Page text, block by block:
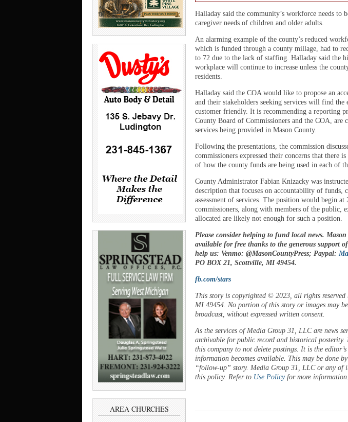
AREA CHURCHES
Halladay said the community’s workforce needs to
caregiver needs of children and older adults.
An alarming example of the county’s reduced
which is funded through a county millage, had to
to 72 due to the lack of staffing. Halladay said the
workplace will continue to increase unless the
residents.
Halladay said the COA would like to propose an
and their stakeholders seeking services will find
customer friendly. It is recommending a reporting
County Board of Commissioners and the COA,
services being provided in Mason County.
Following the presentations, the commission
commissioners expressed their concerns that there
of how the county funds are being used in each of
County Administrator Fabian Knizacky was
description that focuses on accountability of funds,
assessment of services. The position would begin
commissioners, along with members of the public,
allocated are likely not enough for such a position.
Please consider helping to fund local news.
available for free thanks to the generous support
help us: Venmo: @MasonCountyPress; Paypal:
PO BOX 21, Scottville, MI 49454.
fb.com/stars
This story is copyrighted © 2023, all rights
MI 49454. No portion of this story or images may
broadcast, without expressed written consent.
As the services of Media Group 31, LLC are news
archivable for public record and historical
this company to not delete postings. It is the
information becomes available. This may be done
“follow-up” story. Media Group 31, LLC or any of
this policy. Refer to Use Policyfor more information.